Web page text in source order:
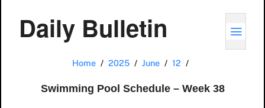
Daily Bulletin
Home 2025 June 12
Swimming Pool Schedule – Week 38